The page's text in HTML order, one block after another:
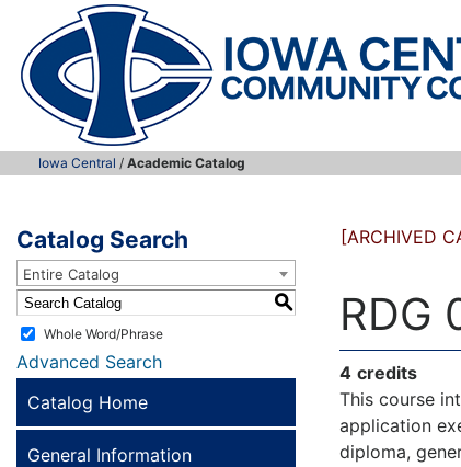
Iowa Central / Academic Catalog
Catalog Search
Entire Catalog
S
Whole Word/Phrase
Advanced Search
Catalog Home
General Information
[ARCHIVED
RDG
4 credits
This course
application
diploma,